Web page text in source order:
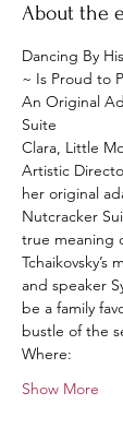
About the
Dancing By
~ Is Proud to
An Original
Suite
Clara, Little
Artistic
her original
Nutcracker
true meaning
and speaker
be a family
bustle of the
Where:
Show More